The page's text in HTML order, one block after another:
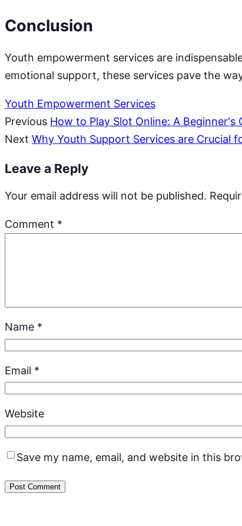
Conclusion
Youth empowerment services are
emotional support, these services pave the
Youth Empowerment Services
Previous How to Play Slot Online: A Beginner's
Next Why Youth Support Services are Crucial
Leave a Reply
Your email address will not be published.
Comment *
Name *
Email *
Website
Save my name, email, and website in this